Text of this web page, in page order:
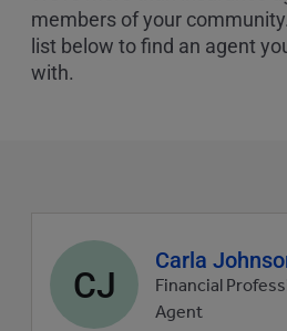
members of your
list below to find an agent
with.
Agent
profile
picture
CJ
Carla
Financial
Agent